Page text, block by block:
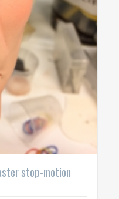
stop-motion